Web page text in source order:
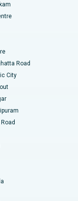
Road
City